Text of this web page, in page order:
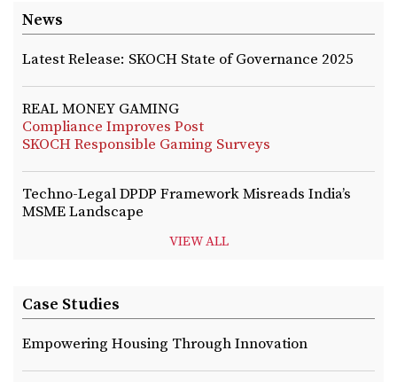
News
Latest Release: SKOCH State of Governance 2025
REAL MONEY GAMING
Compliance Improves Post
SKOCH Responsible Gaming Surveys
Techno-Legal DPDP Framework Misreads India’s
MSME Landscape
VIEW ALL
Case Studies
Empowering Housing Through Innovation